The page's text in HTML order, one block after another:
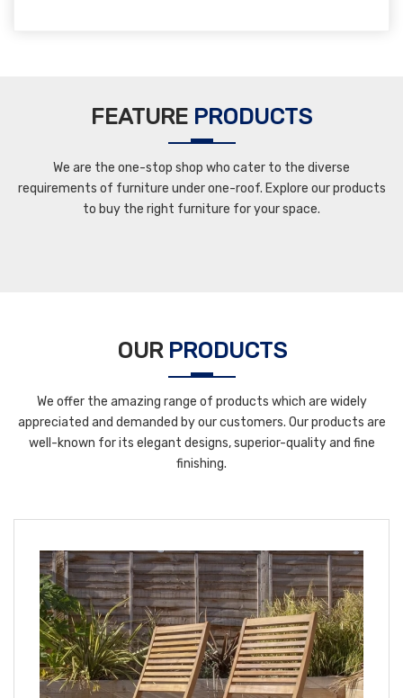
FEATURE PRODUCTS
We are the one-stop shop who cater to the diverse
requirements of furniture under one-roof. Explore our products
to buy the right furniture for your space.
OUR PRODUCTS
We offer the amazing range of products which are widely
appreciated and demanded by our customers. Our products are
well-known for its elegant designs, superior-quality and fine
finishing.